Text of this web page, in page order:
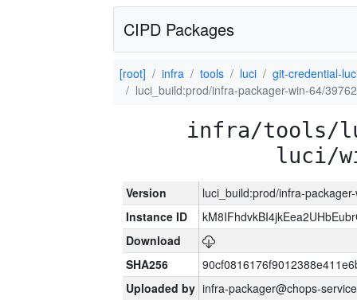
CIPD Packages
[root] infra tools luci
git-credential-
luci_build:prod/infra-packager-win-64/39762
infra/tools/
luci/
Version
luci_build:prod/infra-
Instance ID
Download
SHA256
Uploaded by infra-packager@chops-